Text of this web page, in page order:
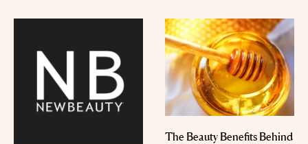
The Beauty Benefits Behind